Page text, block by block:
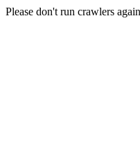
Please don't run crawlers